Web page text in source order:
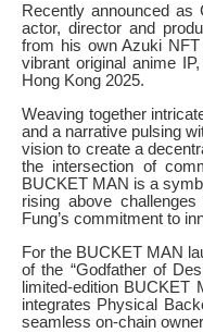
Recently announced as
actor, director and
from his own Azuki
vibrant original anime
Hong Kong 2025.
Weaving together
and a narrative pulsing
vision to create a
the intersection of
BUCKET MAN is a
rising above
Fung’s commitment to
For the BUCKET MAN
of the “Godfather of
limited-edition BUCKET
integrates Physical
seamless on-chain